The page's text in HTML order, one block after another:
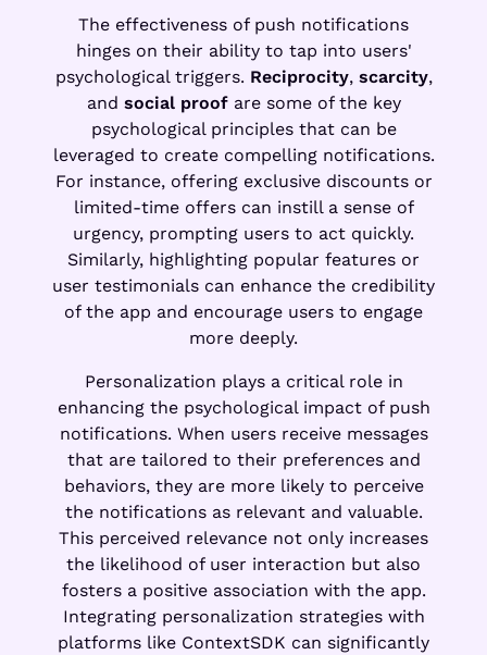
The effectiveness of push notifications
hinges on their ability to tap into users'
psychological triggers. Reciprocity, scarcity,
and social proofare some of the key
psychological principles that can be
leveraged to create compelling notifications.
For instance, offering exclusive discounts or
limited-time offers can instill a sense of
urgency, prompting users to act quickly.
Similarly, highlighting popular features or
user testimonials can enhance the credibility
of the app and encourage users to engage
more deeply.
Personalization plays a critical role in
enhancing the psychological impact of push
notifications. When users receive messages
that are tailored to their preferences and
behaviors, they are more likely to perceive
the notifications as relevant and valuable.
This perceived relevance not only increases
the likelihood of user interaction but also
fosters a positive association with the app.
Integrating personalization strategies with
platforms like ContextSDK can significantly